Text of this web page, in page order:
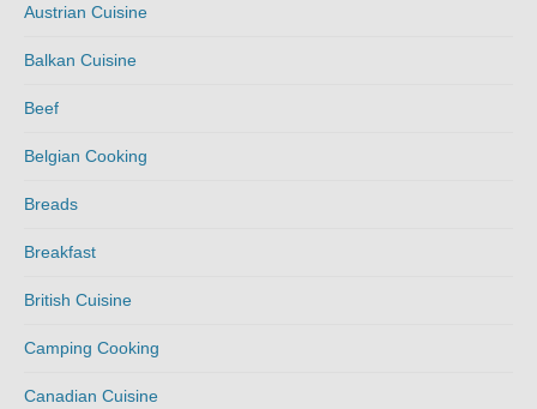
Austrian Cuisine
Balkan Cuisine
Beef
Belgian Cooking
Breads
Breakfast
British Cuisine
Camping Cooking
Canadian Cuisine